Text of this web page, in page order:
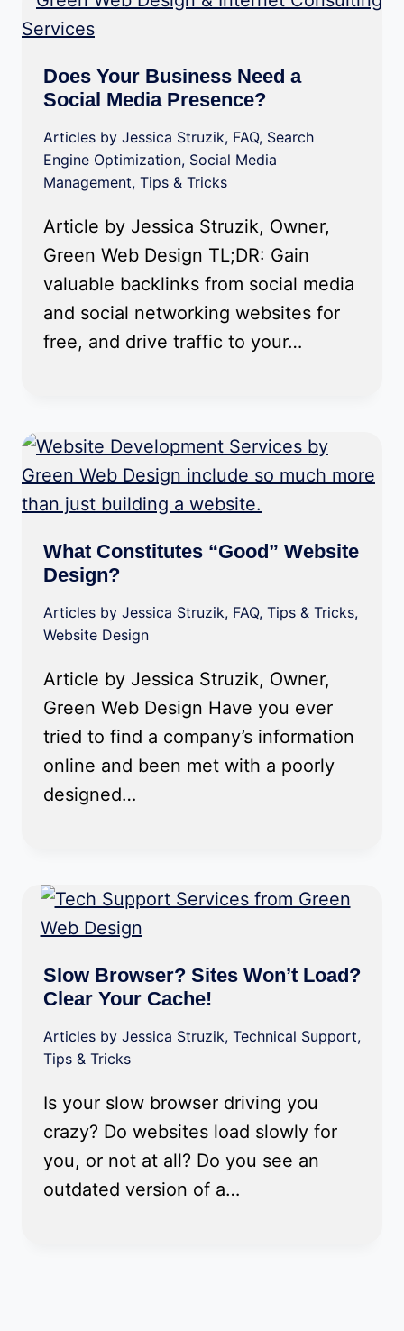
Does Your Business Need a
Social Media Presence?
Articles by Jessica Struzik, FAQ, Search
Engine Optimization, Social Media
Management, Tips & Tricks
Article by Jessica Struzik, Owner,
Green Web Design TL;DR: Gain
valuable backlinks from social media
and social networking websites for
free, and drive traffic to your…
What Constitutes “Good” Website
Design?
Articles by Jessica Struzik, FAQ, Tips & Tricks,
Website Design
Article by Jessica Struzik, Owner,
Green Web Design Have you ever
tried to find a company’s information
online and been met with a poorly
designed…
Slow Browser? Sites Won’t Load?
Clear Your Cache!
Articles by Jessica Struzik, Technical Support,
Tips & Tricks
Is your slow browser driving you
crazy? Do websites load slowly for
you, or not at all? Do you see an
outdated version of a…